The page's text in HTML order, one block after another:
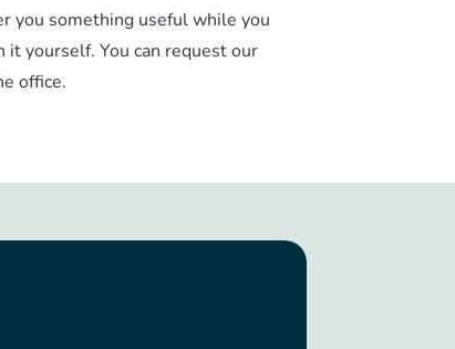
you something useful while you
yourself. You can request our
office.